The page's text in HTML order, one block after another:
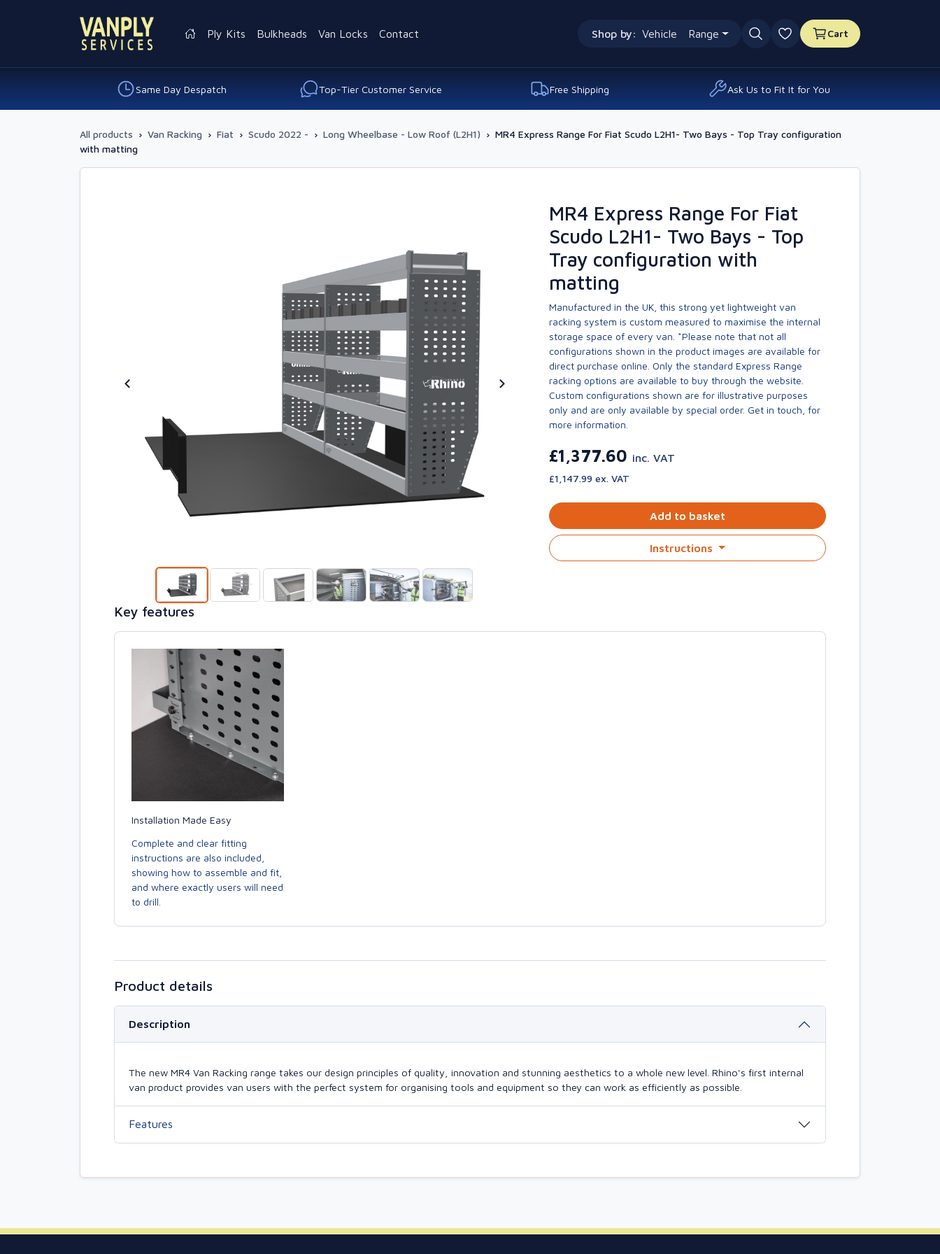
Shop by: Vehicle Range
0 favourites
Cart
Ply Kits Bulkheads Van Locks Contact
Same Day Despatch Top-Tier Customer Service Free Shipping Ask Us to Fit It for You
All products › Van Racking › Fiat › Scudo 2022 - › Long Wheelbase - Low Roof (L2H1) › MR4 Express Range For Fiat Scudo L2H1- Two Bays - Top Tray configuration
with matting
MR4 Express Range For Fiat
Scudo L2H1- Two Bays - Top
Tray configuration with
matting
Manufactured in the UK, this strong yet lightweight van
racking system is custom measured to maximise the internal
storage space of every van. *Please note that not all
configurations shown in the product images are available for
direct purchase online. Only the standard Express Range
racking options are available to buy through the website.
Custom configurations shown are for illustrative purposes
only and are only available by special order. Get in touch, for
more information.
£1,377.60 inc. VAT
£1,147.99 ex. VAT
Add to basket
Instructions
Key features
Installation Made Easy
Complete and clear fitting
instructions are also included,
showing how to assemble and fit,
and where exactly users will need
to drill.
Product details
Description
The new MR4 Van Racking range takes our design principles of quality, innovation and stunning aesthetics to a whole new level. Rhino's first internal
van product provides van users with the perfect system for organising tools and equipment so they can work as efficiently as possible.
Features